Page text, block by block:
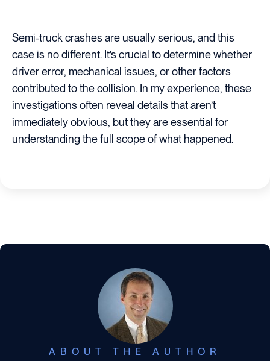
Semi-truck crashes are usually serious, and this
case is no different. It’s crucial to determine whether
driver error, mechanical issues, or other factors
contributed to the collision. In my experience, these
investigations often reveal details that aren’t
immediately obvious, but they are essential for
understanding the full scope of what happened.
ABOUT THE AUTHOR